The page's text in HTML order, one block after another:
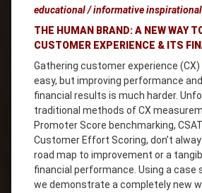
educational / informative
THE HUMAN BRAND: A NEW WAY
CUSTOMER EXPERIENCE & ITS
Gathering customer experience
easy, but improving performance
financial results is much harder.
traditional methods of CX
Promoter Score benchmarking,
Customer Effort Scoring, don’t
road map to improvement or a
financial performance. Using a case
we demonstrate a completely new